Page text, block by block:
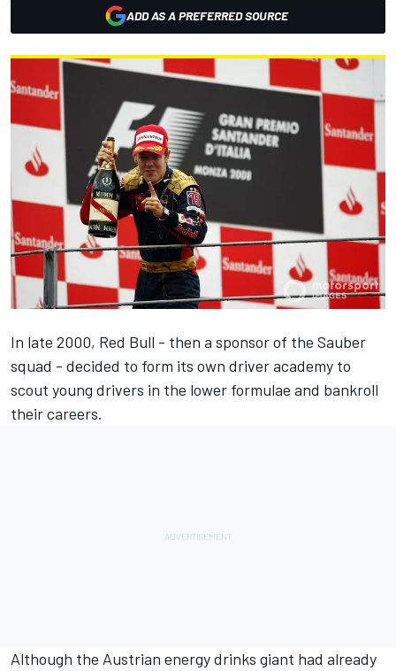
ADD AS A PREFERRED SOURCE
In late 2000, Red Bull - then a sponsor of the Sauber
squad - decided to form its own driver academy to
scout young drivers in the lower formulae and bankroll
their careers.
Although the Austrian energy drinks giant had already